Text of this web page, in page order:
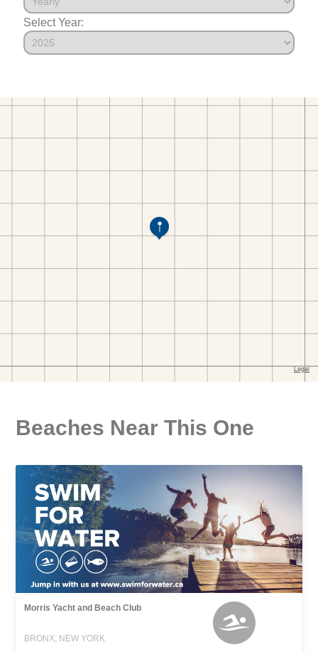
Select Year:
Beaches Near This One
Morris Yacht and Beach Club
BRONX, NEW YORK